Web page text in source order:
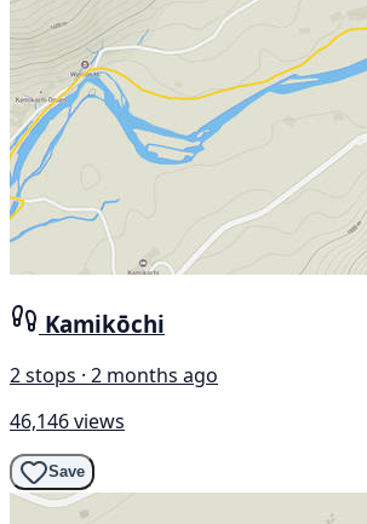
Kamikōchi
2 stops · 2 months ago
46,146 views
Save